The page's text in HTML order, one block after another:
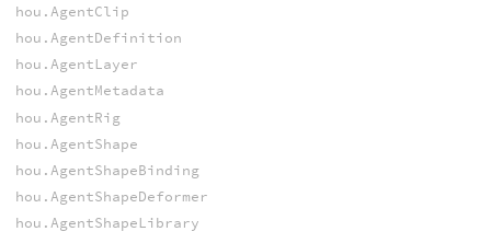
hou.AgentClip
hou.AgentDefinition
hou.AgentLayer
hou.AgentMetadata
hou.AgentRig
hou.AgentShape
hou.AgentShapeBinding
hou.AgentShapeDeformer
hou.AgentShapeLibrary